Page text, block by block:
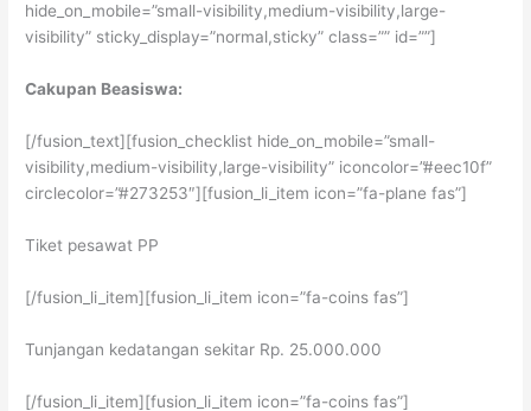
hide_on_mobile=”small-visibility,medium-visibility,large-
visibility” sticky_display=”normal,sticky” class=”” id=””]
Cakupan Beasiswa:
[/fusion_text][fusion_checklist hide_on_mobile=”small-
visibility,medium-visibility,large-visibility” iconcolor=”#eec10f”
circlecolor=”#273253″][fusion_li_item icon=”fa-plane fas”]
Tiket pesawat PP
[/fusion_li_item][fusion_li_item icon=”fa-coins fas”]
Tunjangan kedatangan sekitar Rp. 25.000.000
[/fusion_li_item][fusion_li_item icon=”fa-coins fas”]